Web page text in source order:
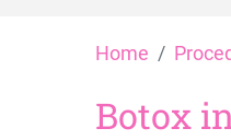
Home
Botox